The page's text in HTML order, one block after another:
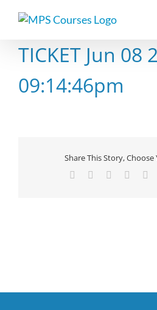
TICKET Jun 08
09:14:46pm
Share This Story,
Facebook Reddit